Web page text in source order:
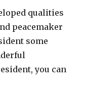
qualities
peacemaker
some
you can